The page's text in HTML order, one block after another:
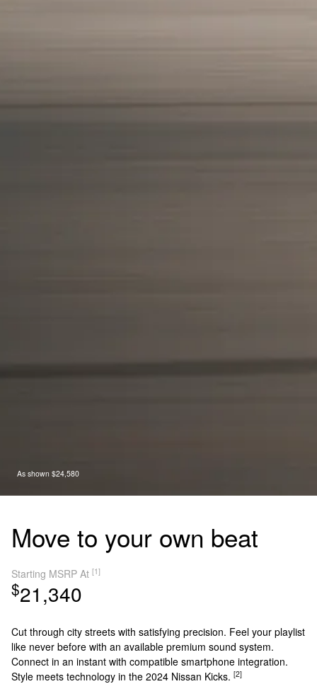
As shown $24,580
Move to your own beat
Starting MSRP At [1]
$21,340
Cut through city streets with satisfying precision. Feel your playlist
like never before with an available premium sound system.
Connect in an instant with compatible smartphone integration.
Style meets technology in the 2024 Nissan Kicks. [2]